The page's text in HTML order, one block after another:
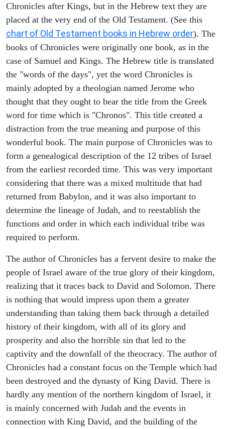
Chronicles after Kings, but in the Hebrew text they are
placed at the very end of the Old Testament. (See this
chart of Old Testament books in Hebrew order). The
books of Chronicles were originally one book, as in the
case of Samuel and Kings. The Hebrew title is translated
the "words of the days", yet the word Chronicles is
mainly adopted by a theologian named Jerome who
thought that they ought to bear the title from the Greek
word for time which is "Chronos". This title created a
distraction from the true meaning and purpose of this
wonderful book. The main purpose of Chronicles was to
form a genealogical description of the 12 tribes of Israel
from the earliest recorded time. This was very important
considering that there was a mixed multitude that had
returned from Babylon, and it was also important to
determine the lineage of Judah, and to reestablish the
functions and order in which each individual tribe was
required to perform.
The author of Chronicles has a fervent desire to make the
people of Israel aware of the true glory of their kingdom,
realizing that it traces back to David and Solomon. There
is nothing that would impress upon them a greater
understanding than taking them back through a detailed
history of their kingdom, with all of its glory and
prosperity and also the horrible sin that led to the
captivity and the downfall of the theocracy. The author of
Chronicles had a constant focus on the Temple which had
been destroyed and the dynasty of King David. There is
hardly any mention of the northern kingdom of Israel, it
is mainly concerned with Judah and the events in
connection with King David, and the building of the